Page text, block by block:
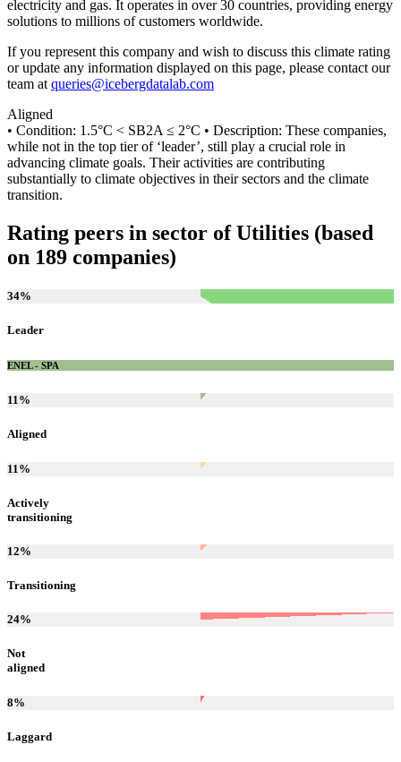
electricity and gas. It operates in over 30 countries, providing energy
solutions to millions of customers worldwide.
If you represent this company and wish to discuss this climate rating
or update any information displayed on this page, please contact our
team at queries@icebergdatalab.com
Aligned
• Condition: 1.5°C < SB2A ≤ 2°C • Description: These companies,
while not in the top tier of ‘leader’, still play a crucial role in
advancing climate goals. Their activities are contributing
substantially to climate objectives in their sectors and the climate
transition.
Rating peers in sector of Utilities (based
on 189 companies)
34%
Leader
ENEL - SPA
11%
Aligned
11 %
Actively
transitioning
12%
Transitioning
24%
Not
aligned
8%
Laggard